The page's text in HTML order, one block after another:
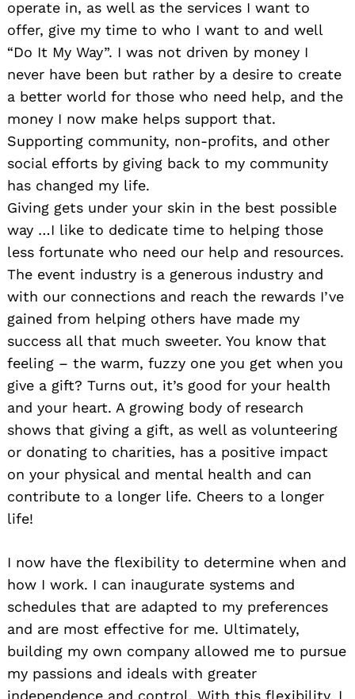
operate in, as well as the services I want to
offer, give my time to who I want to and well
“Do It My Way”. I was not driven by money I
never have been but rather by a desire to create
a better world for those who need help, and the
money I now make helps support that.
Supporting community, non-profits, and other
social efforts by giving back to my community
has changed my life.
Giving gets under your skin in the best possible
way …I like to dedicate time to helping those
less fortunate who need our help and resources.
The event industry is a generous industry and
with our connections and reach the rewards I’ve
gained from helping others have made my
success all that much sweeter. You know that
feeling – the warm, fuzzy one you get when you
give a gift? Turns out, it’s good for your health
and your heart. A growing body of research
shows that giving a gift, as well as volunteering
or donating to charities, has a positive impact
on your physical and mental health and can
contribute to a longer life. Cheers to a longer
life!
I now have the flexibility to determine when and
how I work. I can inaugurate systems and
schedules that are adapted to my preferences
and are most effective for me. Ultimately,
building my own company allowed me to pursue
my passions and ideals with greater